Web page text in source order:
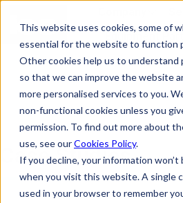
This website uses cookies, some of
essential for the website to function
Other cookies help us to understand
so that we can improve the website
more personalised services to you.
non-functional cookies unless you
permission. To find out more about
use, see ourCookies Policy.
If you decline, your information won’t
when you visit this website. A single
used in your browser to remember
Equipment
Case Studies